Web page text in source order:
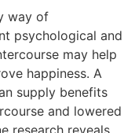
way of
psychological and
may help
happiness. A
supply benefits
and lowered